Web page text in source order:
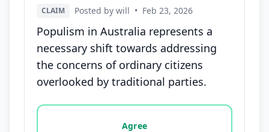
CLAIM Posted by will • Feb 23, 2026
Populism in Australia represents a
necessary shift towards addressing
the concerns of ordinary citizens
overlooked by traditional parties.
Vote options for this statement: agree, disagree,
Agree